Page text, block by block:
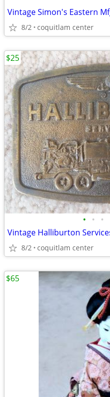
Vintage Simon's Eastern
8/2 coquitlam center
• • •
Vintage Halliburton
8/2 coquitlam center
$25
$65